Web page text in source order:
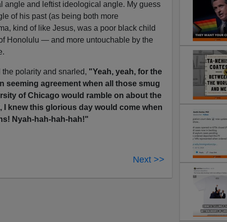
angle and leftist ideological angle. My guess
of his past (as being both more
kind of like Jesus, was a poor black child
Honolulu — and more untouchable by the
the polarity and snarled, "Yeah, yeah, for the
seeming agreement when all those smug
of Chicago would ramble on about the
I knew this glorious day would come when
Nyah-hah-hah-hah!"
Next >>